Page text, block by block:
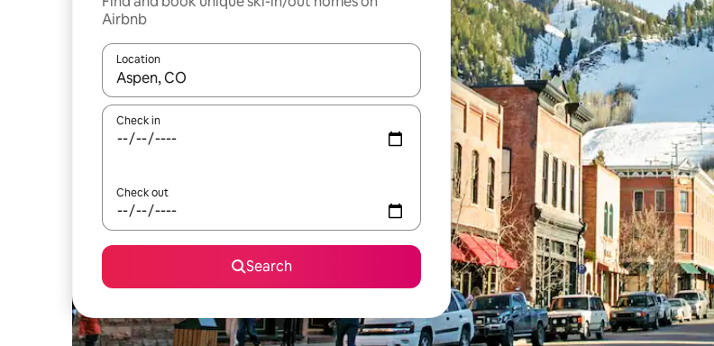
Airbnb
Location
When results are available, navigate with up and down arrow keys or explore by touch or swipe gestures.
Check in
Check out
Search